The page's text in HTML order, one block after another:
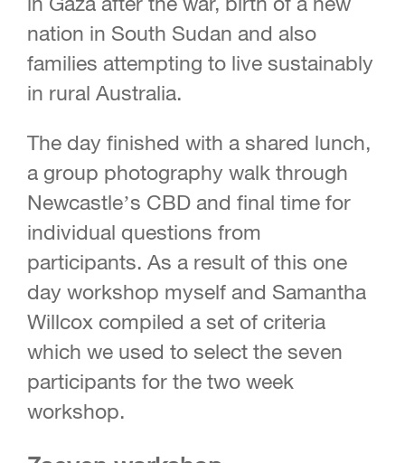
nation in South Sudan and also
families attempting to live sustainably
in rural Australia.
The day finished with a shared lunch,
a group photography walk through
Newcastle’s CBD and final time for
individual questions from
participants. As a result of this one
day workshop myself and Samantha
Willcox compiled a set of criteria
which we used to select the seven
participants for the two week
workshop.